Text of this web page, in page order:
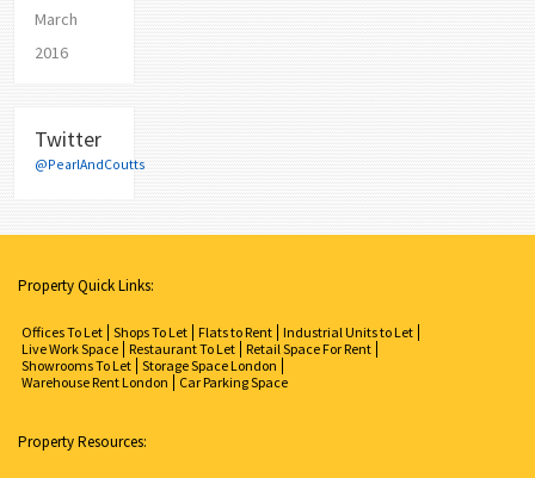
March
2016
Twitter
@PearlAndCoutts
Property Quick Links:
Offices To Let Shops To Let Flats to Rent Industrial Units to Let
Live Work Space Restaurant To Let Retail Space For Rent
Showrooms To Let Storage Space London
Warehouse Rent London
Car Parking Space
Property Resources: